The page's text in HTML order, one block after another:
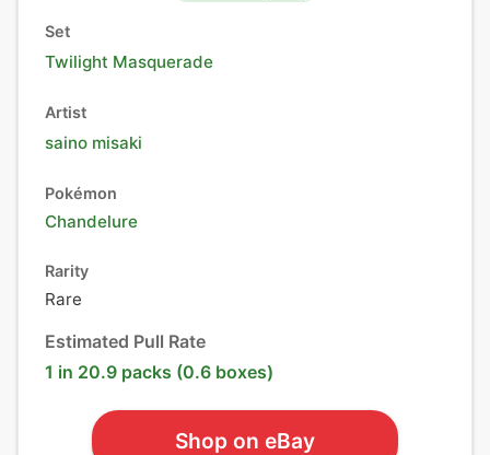
Set
Twilight Masquerade
Artist
saino misaki
Pokémon
Chandelure
Rarity
Rare
Estimated Pull Rate
1 in 20.9 packs (0.6 boxes)
Shop on eBay